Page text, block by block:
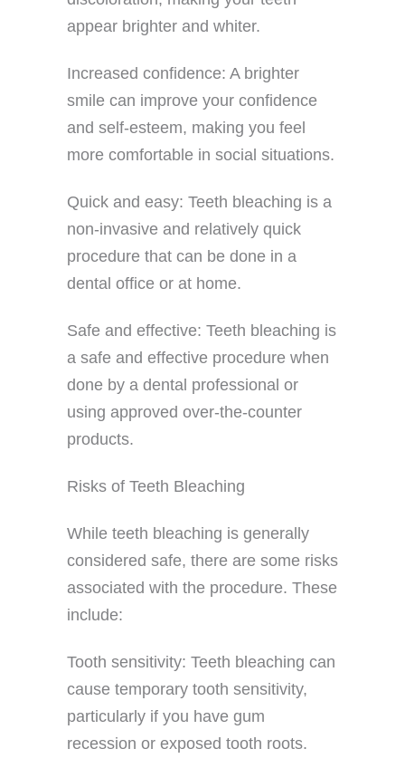
appear brighter and whiter.
Increased confidence: A brighter
smile can improve your confidence
and self-esteem, making you feel
more comfortable in social situations.
Quick and easy: Teeth bleaching is a
non-invasive and relatively quick
procedure that can be done in a
dental office or at home.
Safe and effective: Teeth bleaching is
a safe and effective procedure when
done by a dental professional or
using approved over-the-counter
products.
Risks of Teeth Bleaching
While teeth bleaching is generally
considered safe, there are some risks
associated with the procedure. These
include:
Tooth sensitivity: Teeth bleaching can
cause temporary tooth sensitivity,
particularly if you have gum
recession or exposed tooth roots.